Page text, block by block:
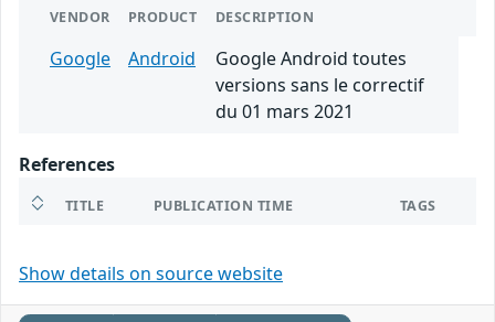
VENDOR PRODUCT DESCRIPTION
Google Android
Google Android toutes
versions sans le correctif
du 01 mars 2021
References
TITLE PUBLICATION TIME TAGS
Show details on source website